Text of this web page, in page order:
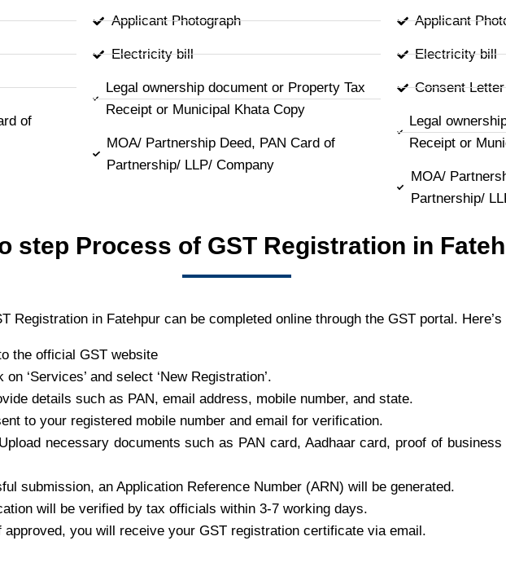
of
Applicant Photograph
Electricity bill
Legal ownership document or Property Tax
Receipt or Municipal Khata Copy
MOA/ Partnership Deed, PAN Card of
Partnership/ LLP/ Company
Applicant
Electricity bill
Consent Letter
Legal
Receipt or
MOA/
Partnership/
step Process of GST Registration in
Registration in Fatehpur can be completed online through the GST portal.
the official GST website
on ‘Services’ and select ‘New Registration’.
details such as PAN, email address, mobile number, and state.
to your registered mobile number and email for verification.
necessary documents such as PAN card, Aadhaar card, proof of
submission, an Application Reference Number (ARN) will be generated.
will be verified by tax officials within 3-7 working days.
approved, you will receive your GST registration certificate via email.